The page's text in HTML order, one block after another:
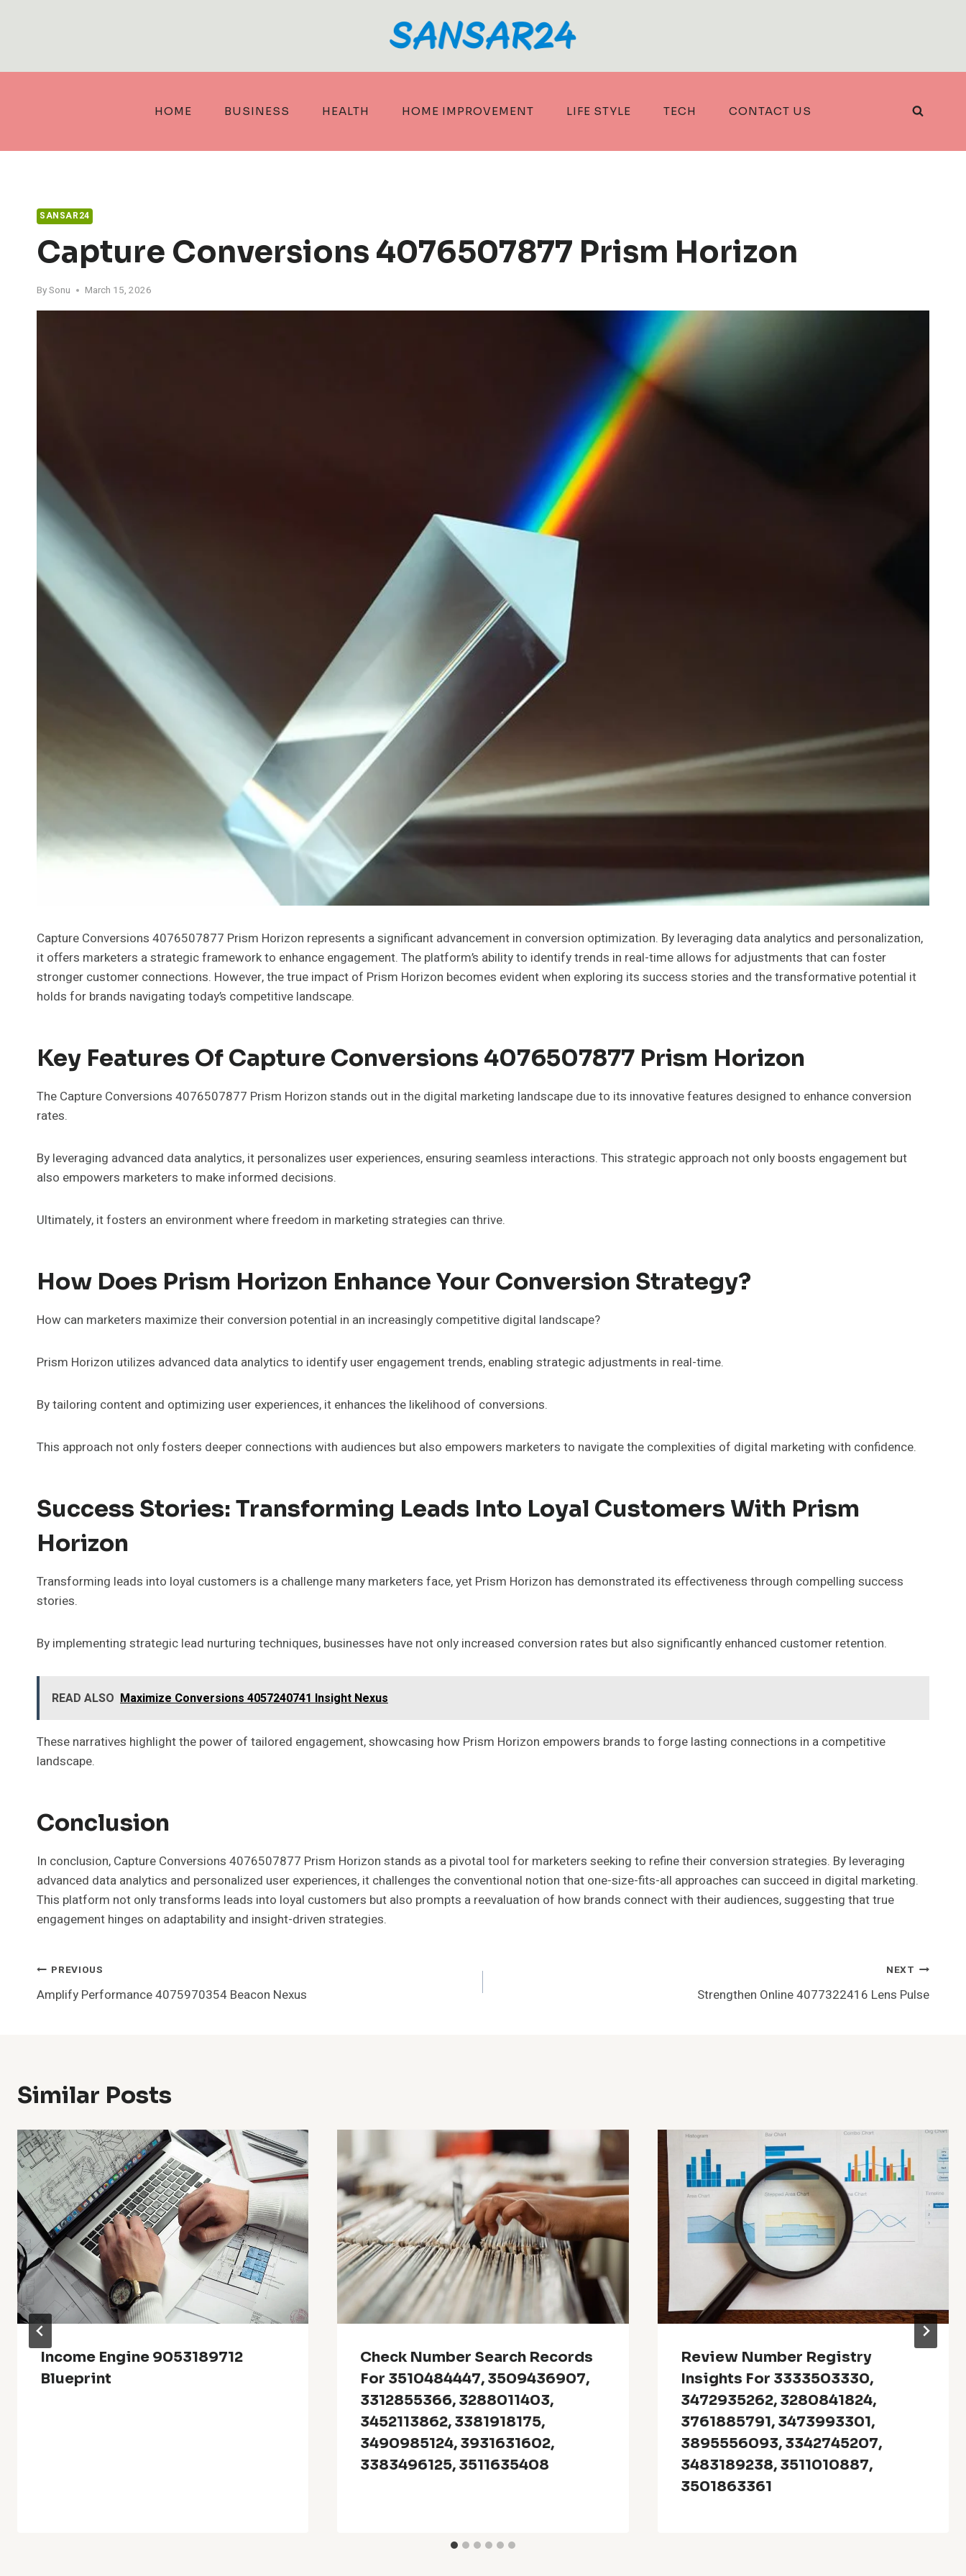
HOME BUSINESS HEALTH HOME IMPROVEMENT LIFE STYLE TECH CONTACT US
SANSAR24
Capture Conversions 4076507877 Prism Horizon
BySonu March 15, 2026
Capture Conversions 4076507877 Prism Horizon represents a significant advancement in conversion optimization. By leveraging data analytics and personalization,
it offers marketers a strategic framework to enhance engagement. The platform’s ability to identify trends in real-time allows for adjustments that can foster
stronger customer connections. However, the true impact of Prism Horizon becomes evident when exploring its success stories and the transformative potential it
holds for brands navigating today’s competitive landscape.
Key Features Of Capture Conversions 4076507877 Prism Horizon
The Capture Conversions 4076507877 Prism Horizon stands out in the digital marketing landscape due to its innovative features designed to enhance conversion
rates.
By leveraging advanced data analytics, it personalizes user experiences, ensuring seamless interactions. This strategic approach not only boosts engagement but
also empowers marketers to make informed decisions.
Ultimately, it fosters an environment where freedom in marketing strategies can thrive.
How Does Prism Horizon Enhance Your Conversion Strategy?
How can marketers maximize their conversion potential in an increasingly competitive digital landscape?
Prism Horizon utilizes advanced data analytics to identify user engagement trends, enabling strategic adjustments in real-time.
By tailoring content and optimizing user experiences, it enhances the likelihood of conversions.
This approach not only fosters deeper connections with audiences but also empowers marketers to navigate the complexities of digital marketing with confidence.
Success Stories: Transforming Leads Into Loyal Customers With Prism
Horizon
Transforming leads into loyal customers is a challenge many marketers face, yet Prism Horizon has demonstrated its effectiveness through compelling success
stories.
By implementing strategic lead nurturing techniques, businesses have not only increased conversion rates but also significantly enhanced customer retention.
READ ALSO Maximize Conversions 4057240741 Insight Nexus
These narratives highlight the power of tailored engagement, showcasing how Prism Horizon empowers brands to forge lasting connections in a competitive
landscape.
Conclusion
In conclusion, Capture Conversions 4076507877 Prism Horizon stands as a pivotal tool for marketers seeking to refine their conversion strategies. By leveraging
advanced data analytics and personalized user experiences, it challenges the conventional notion that one-size-fits-all approaches can succeed in digital marketing.
This platform not only transforms leads into loyal customers but also prompts a reevaluation of how brands connect with their audiences, suggesting that true
engagement hinges on adaptability and insight-driven strategies.
Post
Navigation
PREVIOUS
Amplify Performance 4075970354 Beacon Nexus
NEXT
Strengthen Online 4077322416 Lens Pulse
Similar Posts
Income Engine 9053189712
Blueprint
Check Number Search Records
For 3510484447, 3509436907,
3312855366, 3288011403,
3452113862, 3381918175,
3490985124, 3931631602,
3383496125, 3511635408
Review Number Registry
Insights For 3333503330,
3472935262, 3280841824,
3761885791, 3473993301,
3895556093, 3342745207,
3483189238, 3511010887,
3501863361